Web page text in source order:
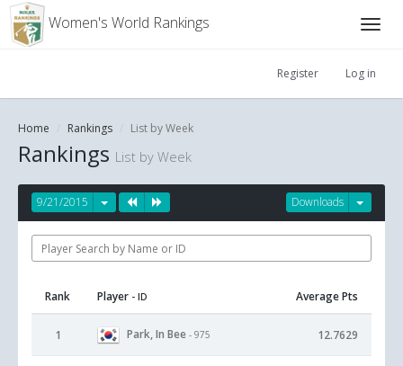
Women's World Rankings
Register Log in
Home Rankings List by Week
Rankings List by Week
Downloads
9/21/2015
Rank Player - ID Average Pts
1 Park, In Bee - 975 12.7629